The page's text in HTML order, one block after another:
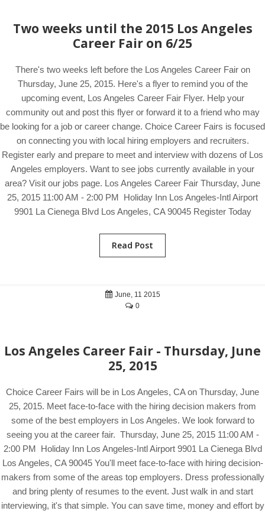
Two weeks until the 2015 Los Angeles
Career Fair on 6/25
There's two weeks left before the Los Angeles Career Fair on
Thursday, June 25, 2015. Here's a flyer to remind you of the
upcoming event, Los Angeles Career Fair Flyer. Help your
community out and post this flyer or forward it to a friend who may
be looking for a job or career change. Choice Career Fairs is focused
on connecting you with local hiring employers and recruiters.
Register early and prepare to meet and interview with dozens of Los
Angeles employers. Want to see jobs currently available in your
area? Visit our jobs page. Los Angeles Career Fair Thursday, June
25, 2015 11:00 AM - 2:00 PM Holiday Inn Los Angeles-Intl Airport
9901 La Cienega Blvd Los Angeles, CA 90045 Register Today
Read Post
June, 11 2015
0
Los Angeles Career Fair - Thursday, June
25, 2015
Choice Career Fairs will be in Los Angeles, CA on Thursday, June
25, 2015. Meet face-to-face with the hiring decision makers from
some of the best employers in Los Angeles. We look forward to
seeing you at the career fair. Thursday, June 25, 2015 11:00 AM -
2:00 PM Holiday Inn Los Angeles-Intl Airport 9901 La Cienega Blvd
Los Angeles, CA 90045 You'll meet face-to-face with hiring decision-
makers from some of the areas top employers. Dress professionally
and bring plenty of resumes to the event. Just walk in and start
interviewing, it's that simple. You can save time, money and effort by